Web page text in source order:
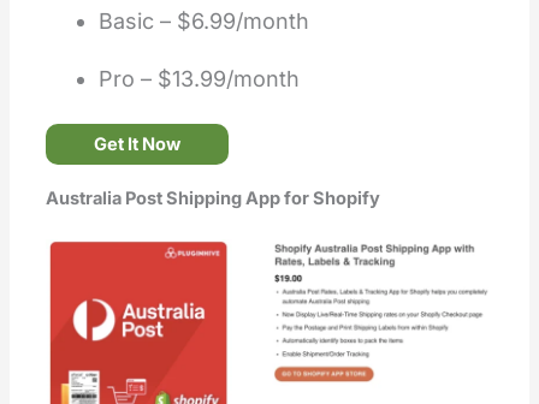
Basic – $6.99/month
Pro – $13.99/month
Get It Now
Australia Post Shipping App for Shopify